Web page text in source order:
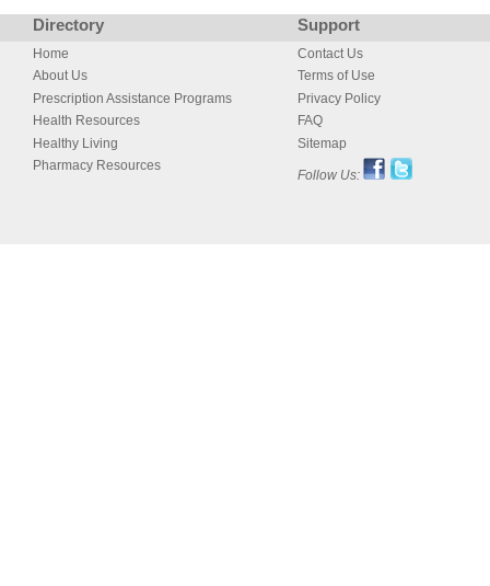
Directory Support
Home
About Us
Prescription Assistance Programs
Health Resources
Healthy Living
Pharmacy Resources
Contact Us
Terms of Use
Privacy Policy
FAQ
Sitemap
Follow Us: